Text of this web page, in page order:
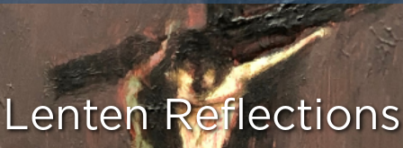
Lenten Reflections